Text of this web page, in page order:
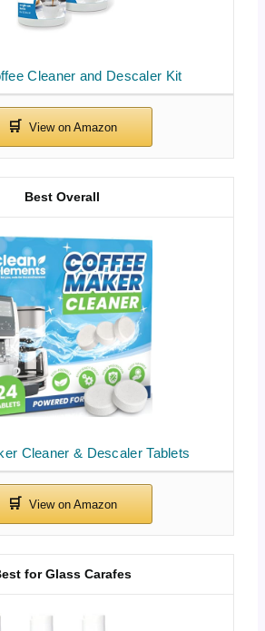
Cleaner and Descaler Kit
Cleaner & Descaler Tablets
Best Overall
for Glass Carafes